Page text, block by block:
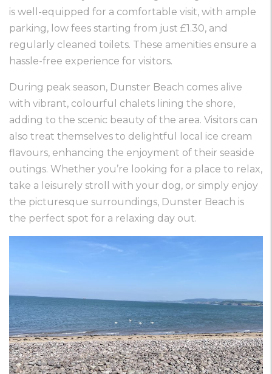
is well-equipped for a comfortable visit, with ample
parking, low fees starting from just £1.30, and
regularly cleaned toilets. These amenities ensure a
hassle-free experience for visitors.
During peak season, Dunster Beach comes alive
with vibrant, colourful chalets lining the shore,
adding to the scenic beauty of the area. Visitors can
also treat themselves to delightful local ice cream
flavours, enhancing the enjoyment of their seaside
outings. Whether you’re looking for a place to relax,
take a leisurely stroll with your dog, or simply enjoy
the picturesque surroundings, Dunster Beach is
the perfect spot for a relaxing day out.